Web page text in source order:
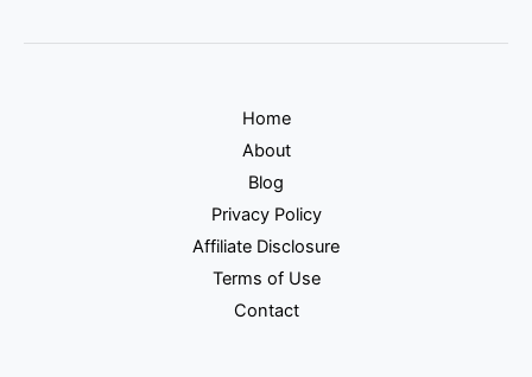
Home
About
Blog
Privacy Policy
Affiliate Disclosure
Terms of Use
Contact